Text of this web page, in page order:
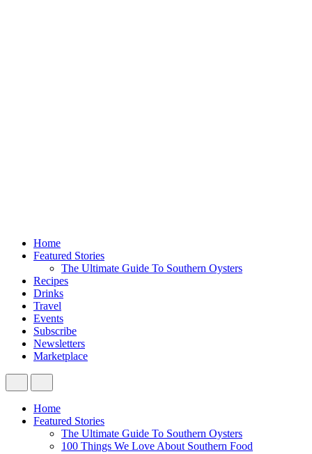
Home
Featured Stories
The Ultimate Guide To Southern Oysters
Recipes
Drinks
Travel
Events
Subscribe
Newsletters
Marketplace
Home
Featured Stories
The Ultimate Guide To Southern Oysters
100 Things We Love About Southern Food